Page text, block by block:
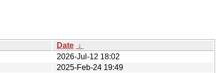
Date ↓
2026-Jul-12 18:02
2025-Feb-24 19:49